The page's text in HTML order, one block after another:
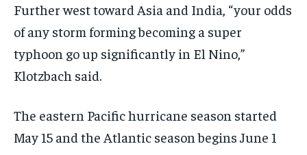
Further west toward Asia and India, “your odds
of any storm forming becoming a super
typhoon go up significantly in El Nino,”
Klotzbach said.
The eastern Pacific hurricane season started
May 15 and the Atlantic season begins June 1